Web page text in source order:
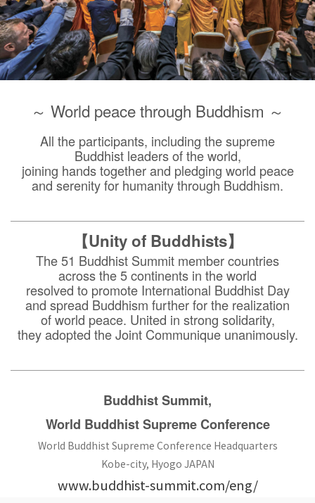
～ World peace through Buddhism ～
All the participants, including the supreme
Buddhist leaders of the world,
joining hands together and pledging world peace
and serenity for humanity through Buddhism.
【Unity of Buddhists】
The 51 Buddhist Summit member countries
across the 5 continents in the world
resolved to promote International Buddhist Day
and spread Buddhism further for the realization
of world peace. United in strong solidarity,
they adopted the Joint Communique unanimously.
Buddhist Summit,
World Buddhist Supreme Conference
World Buddhist Supreme Conference Headquarters
Kobe-city, Hyogo JAPAN
www.buddhist-summit.com/eng/